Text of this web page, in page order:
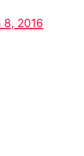
8, 2016